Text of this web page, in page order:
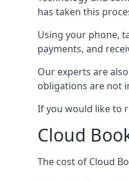
has taken this
Using your phone,
payments, and
Our experts are
obligations are not
If you would like to
Cloud
The cost of Cloud